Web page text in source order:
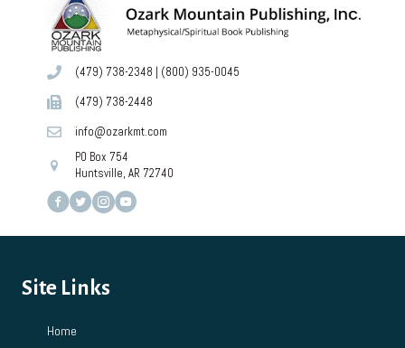
(479) 738-2348 | (800) 935-0045
(479) 738-2448
info@ozarkmt.com
PO Box 754
Huntsville, AR 72740
Site Links
Home